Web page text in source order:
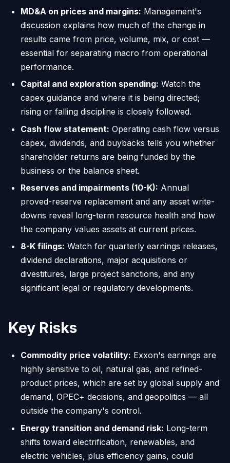
MD&A on prices and margins: Management's
discussion explains how much of the change in
results came from price, volume, mix, or cost —
essential for separating macro from operational
performance.
Capital and exploration spending: Watch the
capex guidance and where it is being directed;
rising or falling discipline is closely followed.
Cash flow statement: Operating cash flow versus
capex, dividends, and buybacks tells you whether
shareholder returns are being funded by the
business or the balance sheet.
Reserves and impairments (10-K): Annual
proved-reserve replacement and any asset write-
downs reveal long-term resource health and how
the company values assets at current prices.
8-K filings: Watch for quarterly earnings releases,
dividend declarations, major acquisitions or
divestitures, large project sanctions, and any
significant legal or regulatory developments.
Key Risks
Commodity price volatility: Exxon's earnings are
highly sensitive to oil, natural gas, and refined-
product prices, which are set by global supply and
demand, OPEC+ decisions, and geopolitics — all
outside the company's control.
Energy transition and demand risk: Long-term
shifts toward electrification, renewables, and
electric vehicles, plus efficiency gains, could